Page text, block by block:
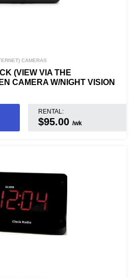
CAMERAS
(VIEW VIA THE
CAMERA W/NIGHT VISION
RENTAL:
$95.00/wk